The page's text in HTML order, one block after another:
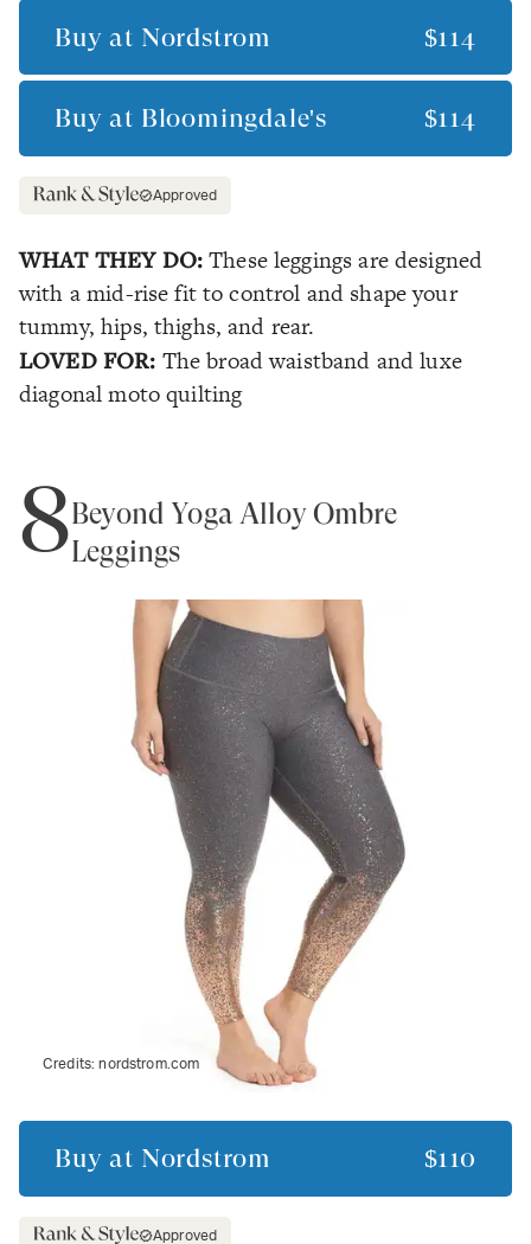
Buy at Nordstrom $114
Buy at Bloomingdale's $114
Approved
WHAT THEY DO:These leggings are designed
with a mid-rise fit to control and shape your
tummy, hips, thighs, and rear.
LOVED FOR: The broad waistband and luxe
diagonal moto quilting
8Beyond Yoga Alloy Ombré
Leggings
Credits:nordstrom.com
Buy at Nordstrom $110
Approved